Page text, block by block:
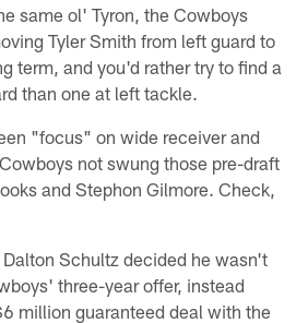
same ol' Tyron, the Cowboys
Tyler Smith from left guard to
term, and you'd rather try to find a
than one at left tackle.
"focus" on wide receiver and
not swung those pre-draft
and Stephon Gilmore. Check,
Schultz decided he wasn't
three-year offer, instead
million guaranteed deal with the